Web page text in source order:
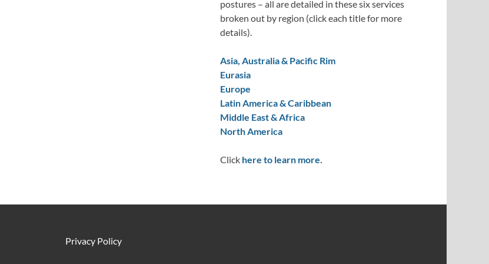
postures – all are detailed in these six services
broken out by region (click each title for more
details).
Asia, Australia & Pacific Rim
Eurasia
Europe
Latin America & Caribbean
Middle East & Africa
North America
Click here to learn more.
Privacy Policy